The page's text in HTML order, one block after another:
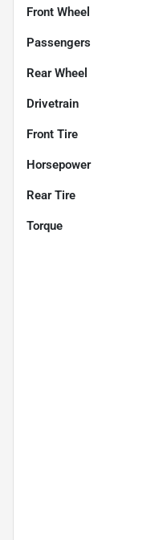
Front Wheel
Passengers
Rear Wheel
Drivetrain
Front Tire
Horsepower
Rear Tire
Torque